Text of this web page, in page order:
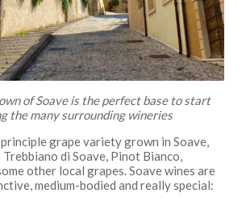
of Soave is the perfect base to start
the many surrounding wineries
grape variety grown in Soave,
di Soave, Pinot Bianco,
other local grapes. Soave wines are
medium-bodied and really special: